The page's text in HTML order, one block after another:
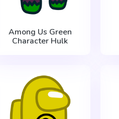
Among Us Green
Character Hulk